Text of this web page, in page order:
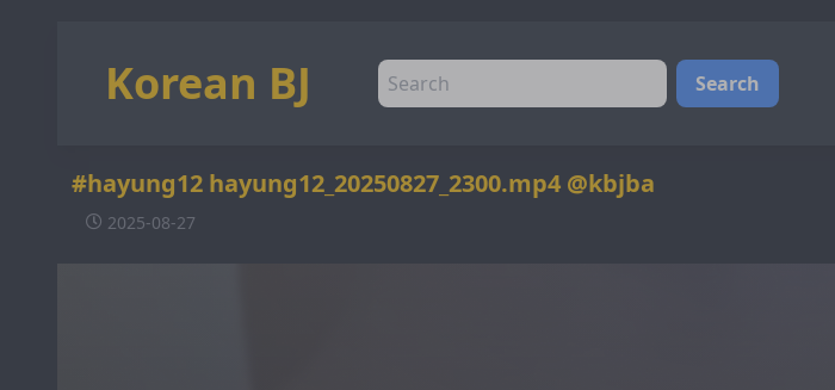
Korean BJ Search
#hayung12 hayung12_20250827_2300.mp4 @kbjba
2025-08-27